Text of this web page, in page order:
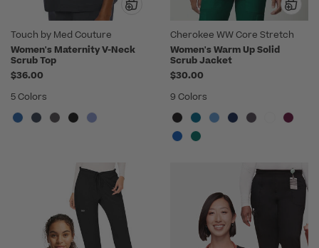
Touch by Med Couture
Women's Maternity V-Neck
Scrub Top
$36.00
5 Colors
Cherokee WW Core Stretch
Women's Warm Up Solid
Scrub Jacket
$30.00
9 Colors